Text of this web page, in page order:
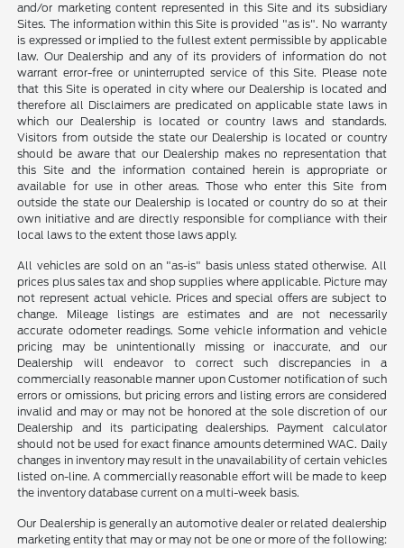
and/or marketing content represented in this Site and its subsidiary
Sites. The information within this Site is provided "as is". No warranty
is expressed or implied to the fullest extent permissible by applicable
law. Our Dealership and any of its providers of information do not
warrant error-free or uninterrupted service of this Site. Please note
that this Site is operated in city where our Dealership is located and
therefore all Disclaimers are predicated on applicable state laws in
which our Dealership is located or country laws and standards.
Visitors from outside the state our Dealership is located or country
should be aware that our Dealership makes no representation that
this Site and the information contained herein is appropriate or
available for use in other areas. Those who enter this Site from
outside the state our Dealership is located or country do so at their
own initiative and are directly responsible for compliance with their
local laws to the extent those laws apply.
All vehicles are sold on an "as-is" basis unless stated otherwise. All
prices plus sales tax and shop supplies where applicable. Picture may
not represent actual vehicle. Prices and special offers are subject to
change. Mileage listings are estimates and are not necessarily
accurate odometer readings. Some vehicle information and vehicle
pricing may be unintentionally missing or inaccurate, and our
Dealership will endeavor to correct such discrepancies in a
commercially reasonable manner upon Customer notification of such
errors or omissions, but pricing errors and listing errors are considered
invalid and may or may not be honored at the sole discretion of our
Dealership and its participating dealerships. Payment calculator
should not be used for exact finance amounts determined WAC. Daily
changes in inventory may result in the unavailability of certain vehicles
listed on-line. A commercially reasonable effort will be made to keep
the inventory database current on a multi-week basis.
Our Dealership is generally an automotive dealer or related dealership
marketing entity that may or may not be one or more of the following: